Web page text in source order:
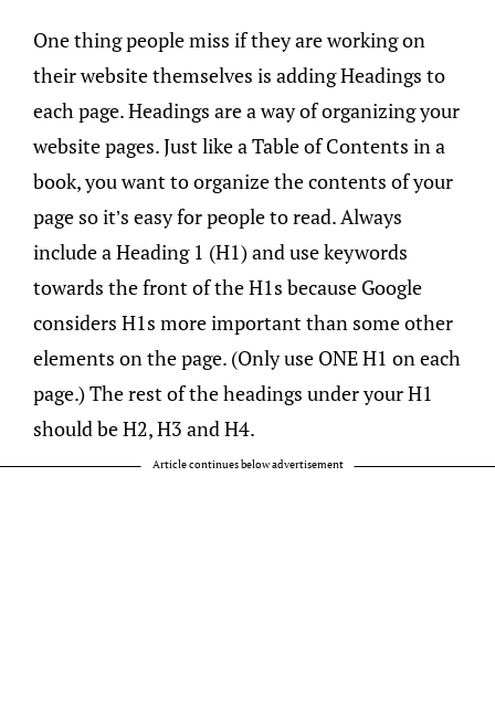
One thing people miss if they are working on
their website themselves is adding Headings to
each page. Headings are a way of organizing your
website pages. Just like a Table of Contents in a
book, you want to organize the contents of your
page so it’s easy for people to read. Always
include a Heading 1 (H1) and use keywords
towards the front of the H1s because Google
considers H1s more important than some other
elements on the page. (Only use ONE H1 on each
page.) The rest of the headings under your H1
should be H2, H3 and H4.
Article continues below advertisement